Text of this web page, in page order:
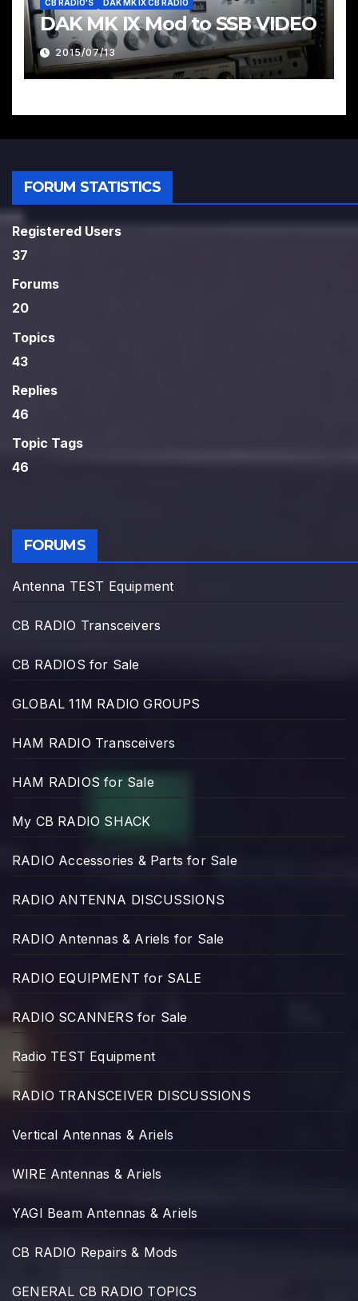
CB RADIO'S DAK MK IX CB RADIO
DAK MK IX Mod to SSB VIDEO
2015/07/13
FORUM STATISTICS
Registered Users
37
Forums
20
Topics
43
Replies
46
Topic Tags
46
FORUMS
Antenna TEST Equipment
CB RADIO Transceivers
CB RADIOS for Sale
GLOBAL 11M RADIO GROUPS
HAM RADIO Transceivers
HAM RADIOS for Sale
My CB RADIO SHACK
RADIO Accessories & Parts for Sale
RADIO ANTENNA DISCUSSIONS
RADIO Antennas & Ariels for Sale
RADIO EQUIPMENT for SALE
RADIO SCANNERS for Sale
Radio TEST Equipment
RADIO TRANSCEIVER DISCUSSIONS
Vertical Antennas & Ariels
WIRE Antennas & Ariels
YAGI Beam Antennas & Ariels
CB RADIO Repairs & Mods
GENERAL CB RADIO TOPICS